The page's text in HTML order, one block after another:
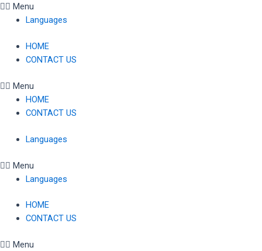
SkipMenu
Languages
HOME
CONTACT US
Menu
HOME
CONTACT US
Languages
Menu
Languages
HOME
CONTACT US
Menu